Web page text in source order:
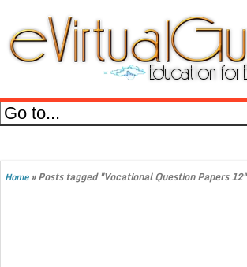
Home»Posts tagged "Vocational Question Papers 12"